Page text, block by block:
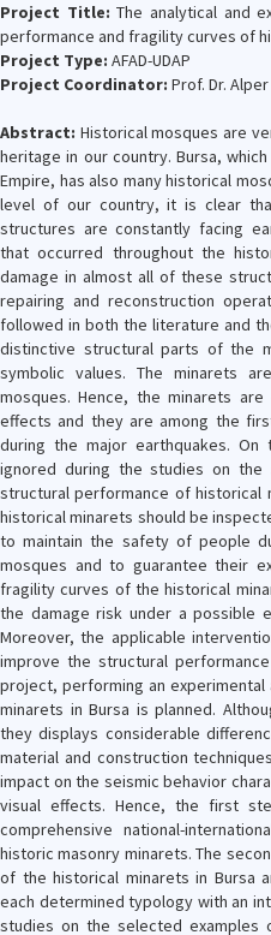
Project Title: The analytical and
performance and fragility curves of
Project Type: AFAD-UDAP
Project Coordinator: Prof. Dr.
Abstract: Historical mosques are
heritage in our country. Bursa,
Empire, has also many historical
level of our country, it is clear
structures are constantly facing
that occurred throughout the
damage in almost all of these
repairing and reconstruction
followed in both the literature and
distinctive structural parts of the
symbolic values. The minarets
mosques. Hence, the minarets
effects and they are among the
during the major earthquakes.
ignored during the studies on the
structural performance of
historical minarets should be
to maintain the safety of people
mosques and to guarantee their
fragility curves of the historical
the damage risk under a possible
Moreover, the applicable
improve the structural
project, performing an
minarets in Bursa is planned.
they displays considerable
material and construction
impact on the seismic behavior
visual effects. Hence, the first
comprehensive national-
historic masonry minarets. The
of the historical minarets in Bursa
each determined typology with an
studies on the selected